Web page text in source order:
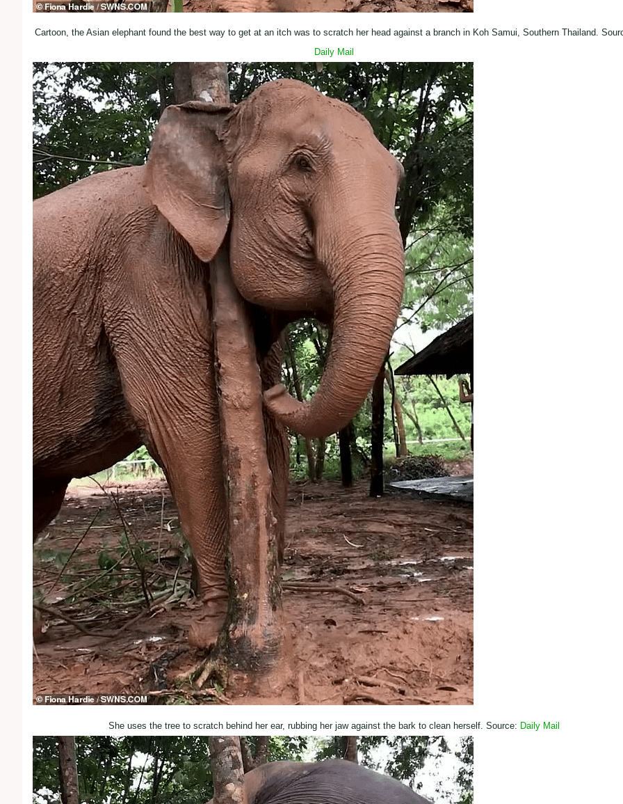
Cartoon, the Asian elephant found the best way to get at an itch was to scratch her head against a branch in Koh Samui, Southern Thailand.
Daily Mail
She uses the tree to scratch behind her ear, rubbing her jaw against the bark to clean herself. Source: Daily Mail